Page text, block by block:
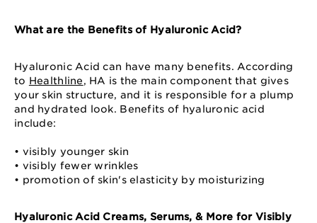
What are the Benefits of Hyaluronic Acid?
Hyaluronic Acid can have many benefits. According
to Healthline, HA is the main component that gives
your skin structure, and it is responsible for a plump
and hydrated look. Benefits of hyaluronic acid
include:
• visibly younger skin
• visibly fewer wrinkles
• promotion of skin's elasticity by moisturizing
Hyaluronic Acid Creams, Serums, & More for Visibly